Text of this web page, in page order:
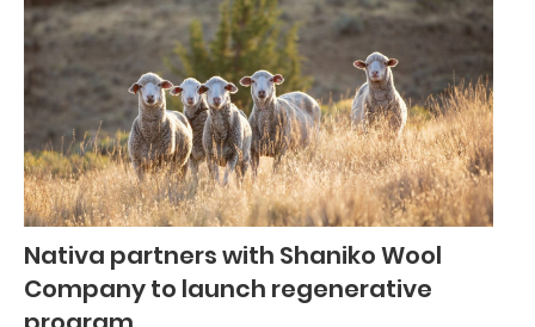
Nativa partners with Shaniko Wool
Company to launch regenerative